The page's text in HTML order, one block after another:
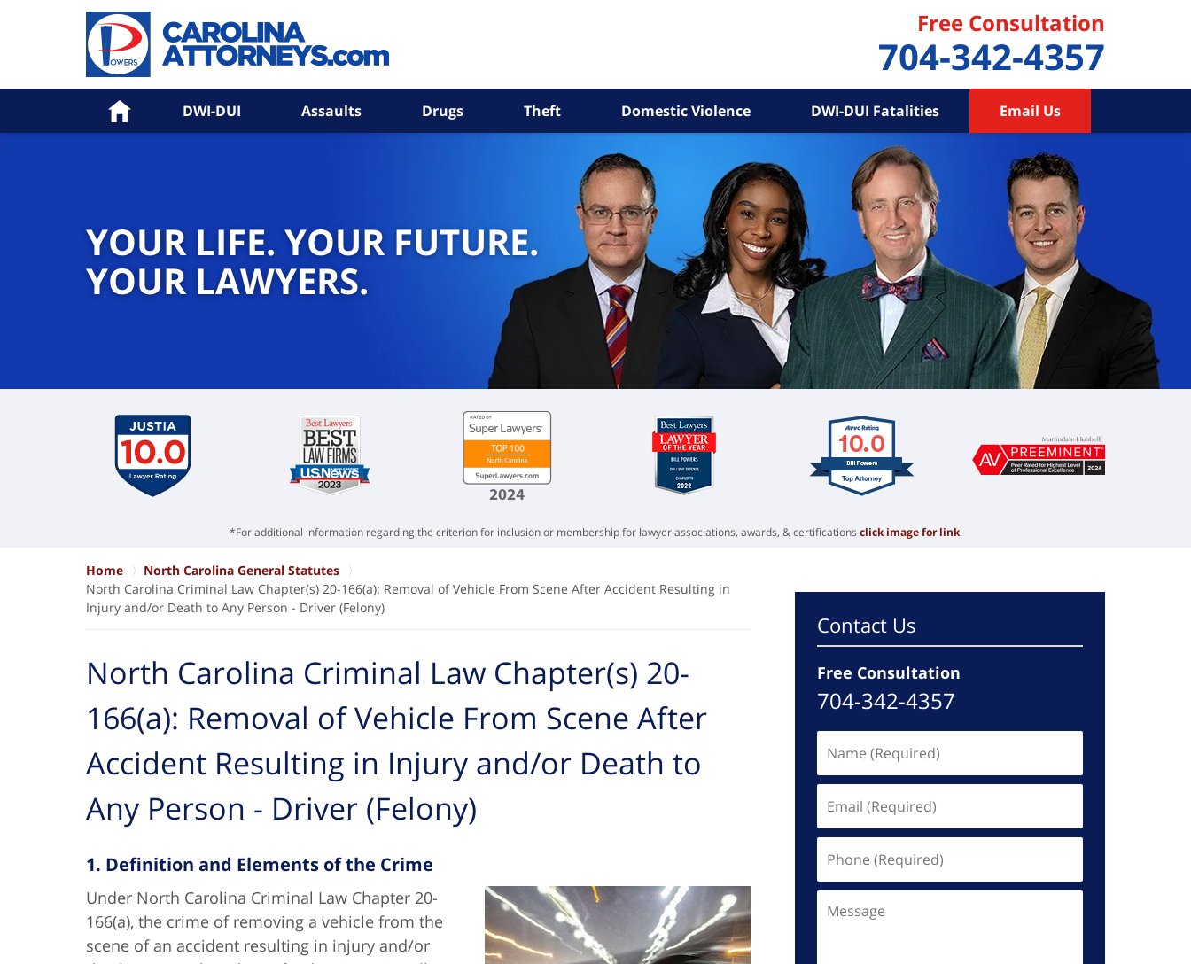
Free Consultation
704-342-4357
Home DWI-DUI Assaults Drugs Theft Domestic Violence DWI-DUI Fatalities Email Us
YOUR LIFE. YOUR FUTURE.
YOUR LAWYERS.
*For additional information regarding the criterion for inclusion or membership for lawyer associations, awards, & certifications click image for link.
Home
North Carolina General Statutes
North Carolina Criminal Law Chapter(s) 20-166(a): Removal of Vehicle From Scene After Accident Resulting in
Injury and/or Death to Any Person - Driver (Felony)
North Carolina Criminal Law Chapter(s) 20-
166(a): Removal of Vehicle From Scene After
Accident Resulting in Injury and/or Death to
Any Person - Driver (Felony)
1. Definition and Elements of the Crime
Under North Carolina Criminal Law Chapter 20-
166(a), the crime of removing a vehicle from the
scene of an accident resulting in injury and/or
Contact Us
Free Consultation
704-342-4357
(Required)
(Required)
(Required)